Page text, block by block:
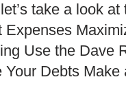
take a look
Expenses
Use the Dave
Your Debts